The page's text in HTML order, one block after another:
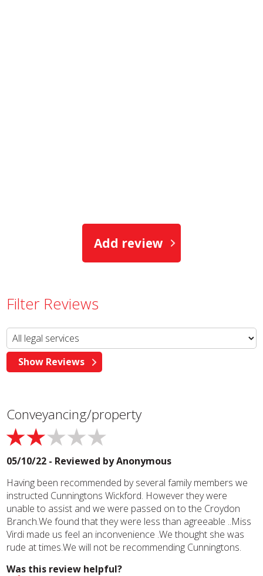
Add review
Filter Reviews
Conveyancing/property
05/10/22 - Reviewed byAnonymous
Having been recommended by several family members we
instructed Cunningtons Wickford. However they were
unable to assist and we were passed on to the Croydon
Branch.We found that they were less than agreeable ..Miss
Virdi made us feel an inconvenience .We thought she was
rude at times.We will not be recommending Cunningtons.
Was this review helpful?